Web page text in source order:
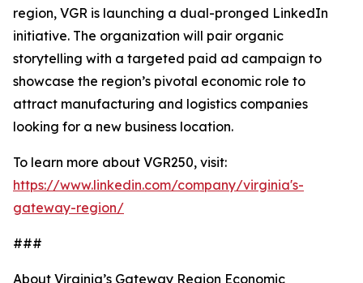
region, VGR is launching a dual-pronged LinkedIn
initiative. The organization will pair organic
storytelling with a targeted paid ad campaign to
showcase the region’s pivotal economic role to
attract manufacturing and logistics companies
looking for a new business location.
To learn more about VGR250, visit:
https://www.linkedin.com/company/virginia's-
gateway-region/
###
About Virginia’s Gateway Region Economic